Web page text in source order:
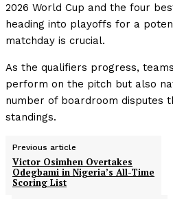
2026 World Cup and the four
heading into playoffs for a
matchday is crucial.
As the qualifiers progress,
perform on the pitch but also
number of boardroom disputes
standings.
Previous article
Victor Osimhen Overtakes
Odegbami in Nigeria’s All-Time
Scoring List